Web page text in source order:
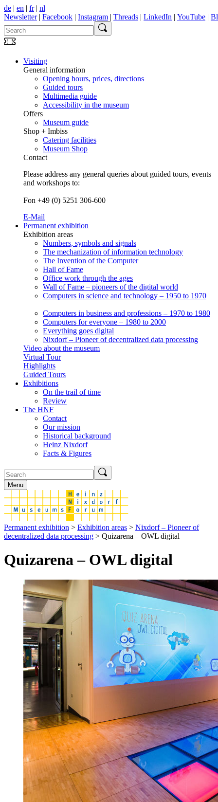
de | en | fr| nl
Newsletter| Facebook | Instagram | Threads | LinkedIn | YouTube |
Visiting
General information
Opening hours, prices, directions
Guided tours
Multimedia guide
Accessibility in the museum
Offers
Museum guide
Shop + Imbiss
Catering facilities
Museum Shop
Contact
Please address any general queries about guided tours, events
and workshops to:
Fon +49 (0) 5251 306-600
E-Mail
Permanent exhibition
Exhibition areas
Numbers, symbols and signals
The mechanization of information technology
The Invention of the Computer
Hall of Fame
Office work through the ages
Wall of Fame – pioneers of the digital world
Computers in science and technology – 1950 to 1970
Computers in business and professions – 1970 to 1980
Computers for everyone – 1980 to 2000
Everything goes digital
Nixdorf – Pioneer of decentralized data processing
Video about the museum
Virtual Tour
Highlights
Guided Tours
Exhibitions
On the trail of time
Review
The HNF
Contact
Our mission
Historical background
Heinz Nixdorf
Facts & Figures
Menu
Permanent exhibition > Exhibition areas > Nixdorf – Pioneer of
decentralized data processing > Quizarena – OWL digital
Quizarena – OWL digital